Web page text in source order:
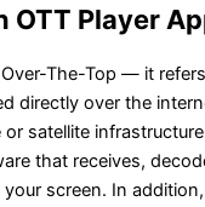
OTT Player
The-Top — it
directly over the
satellite
that receives,
screen. In